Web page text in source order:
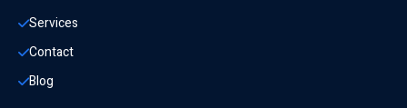
Services
Contact
Blog